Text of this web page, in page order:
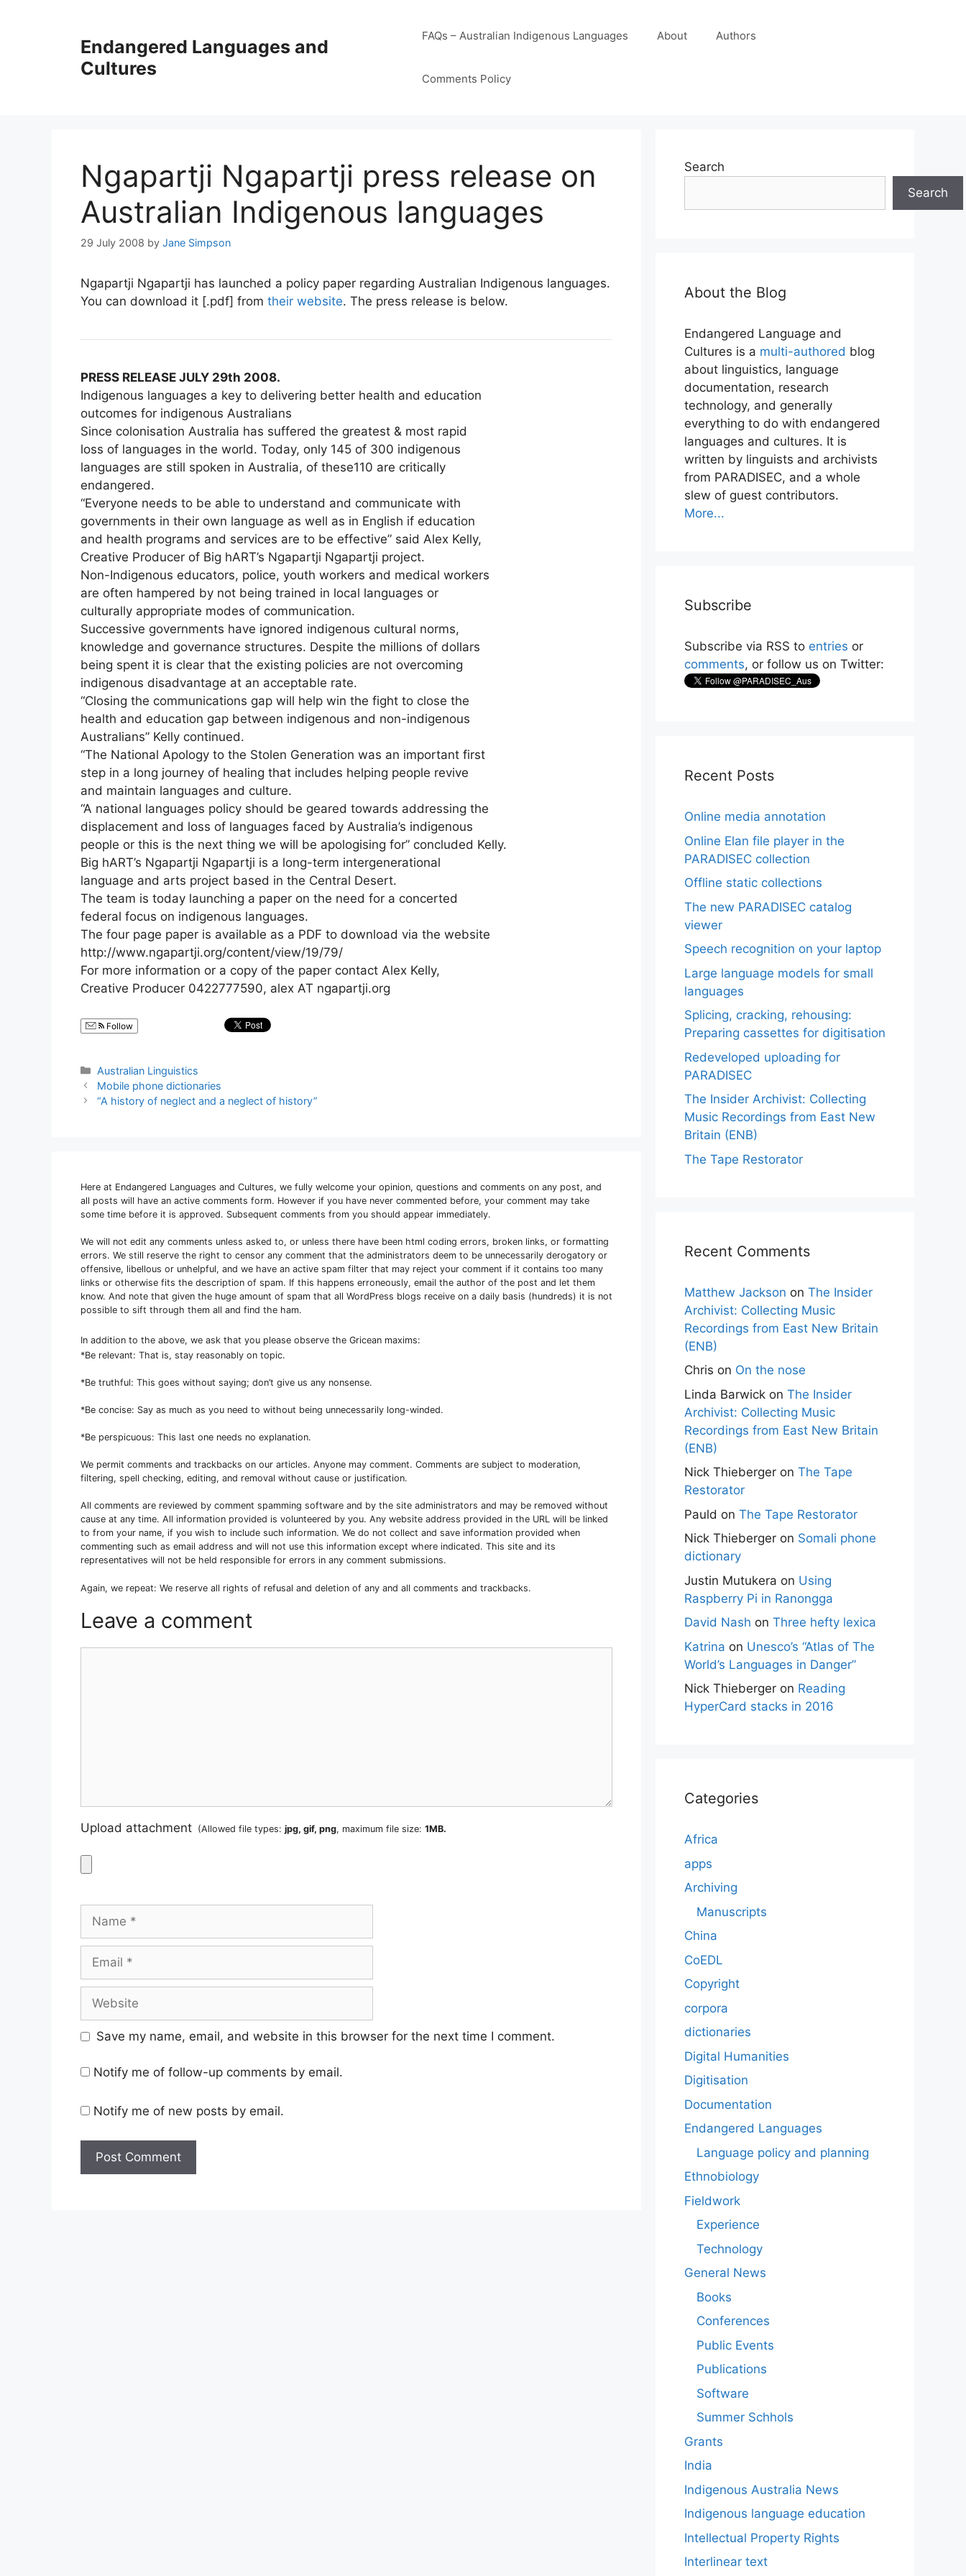
Endangered Languages and
Cultures
FAQs – Australian Indigenous Languages About Authors
Comments Policy
Ngapartji Ngapartji press release on
Australian Indigenous languages
29 July 2008 by Jane Simpson
Ngapartji Ngapartji has launched a policy paper regarding Australian Indigenous languages.
You can download it [.pdf] from their website. The press release is below.
PRESS RELEASE JULY 29th 2008.
Indigenous languages a key to delivering better health and education
outcomes for indigenous Australians
Since colonisation Australia has suffered the greatest & most rapid
loss of languages in the world. Today, only 145 of 300 indigenous
languages are still spoken in Australia, of these110 are critically
endangered.
“Everyone needs to be able to understand and communicate with
governments in their own language as well as in English if education
and health programs and services are to be effective” said Alex Kelly,
Creative Producer of Big hART’s Ngapartji Ngapartji project.
Non-Indigenous educators, police, youth workers and medical workers
are often hampered by not being trained in local languages or
culturally appropriate modes of communication.
Successive governments have ignored indigenous cultural norms,
knowledge and governance structures. Despite the millions of dollars
being spent it is clear that the existing policies are not overcoming
indigenous disadvantage at an acceptable rate.
“Closing the communications gap will help win the fight to close the
health and education gap between indigenous and non-indigenous
Australians” Kelly continued.
“The National Apology to the Stolen Generation was an important first
step in a long journey of healing that includes helping people revive
and maintain languages and culture.
“A national languages policy should be geared towards addressing the
displacement and loss of languages faced by Australia’s indigenous
people or this is the next thing we will be apologising for” concluded Kelly.
Big hART’s Ngapartji Ngapartji is a long-term intergenerational
language and arts project based in the Central Desert.
The team is today launching a paper on the need for a concerted
federal focus on indigenous languages.
The four page paper is available as a PDF to download via the website
http://www.ngapartji.org/content/view/19/79/
For more information or a copy of the paper contact Alex Kelly,
Creative Producer 0422777590, alex AT ngapartji.org
Follow
Categories
Australian Linguistics
Mobile phone dictionaries
“A history of neglect and a neglect of history”
Here at Endangered Languages and Cultures, we fully welcome your opinion, questions and comments on any post, and
all posts will have an active comments form. However if you have never commented before, your comment may take
some time before it is approved. Subsequent comments from you should appear immediately.
We will not edit any comments unless asked to, or unless there have been html coding errors, broken links, or formatting
errors. We still reserve the right to censor any comment that the administrators deem to be unnecessarily derogatory or
offensive, libellous or unhelpful, and we have an active spam filter that may reject your comment if it contains too many
links or otherwise fits the description of spam. If this happens erroneously, email the author of the post and let them
know. And note that given the huge amount of spam that all WordPress blogs receive on a daily basis (hundreds) it is not
possible to sift through them all and find the ham.
In addition to the above, we ask that you please observe the Gricean maxims:
*Be relevant: That is, stay reasonably on topic.
*Be truthful: This goes without saying; don’t give us any nonsense.
*Be concise: Say as much as you need to without being unnecessarily long-winded.
*Be perspicuous: This last one needs no explanation.
We permit comments and trackbacks on our articles. Anyone may comment. Comments are subject to moderation,
filtering, spell checking, editing, and removal without cause or justification.
All comments are reviewed by comment spamming software and by the site administrators and may be removed without
cause at any time. All information provided is volunteered by you. Any website address provided in the URL will be linked
to from your name, if you wish to include such information. We do not collect and save information provided when
commenting such as email address and will not use this information except where indicated. This site and its
representatives will not be held responsible for errors in any comment submissions.
Again, we repeat: We reserve all rights of refusal and deletion of any and all comments and trackbacks.
Leave a comment
Upload attachment (Allowed file types: jpg, gif, png, maximum file size: 1MB.
Save my name, email, and website in this browser for the next time I comment.
Notify me of follow-up comments by email.
Notify me of new posts by email.
Search
Search
About the Blog
Endangered Language and
Cultures is a multi-authored blog
about linguistics, language
documentation, research
technology, and generally
everything to do with endangered
languages and cultures. It is
written by linguists and archivists
from PARADISEC, and a whole
slew of guest contributors.
More...
Subscribe
Subscribe via RSS to entries or
comments, or follow us on Twitter:
Recent Posts
Online media annotation
Online Elan file player in the
PARADISEC collection
Offline static collections
The new PARADISEC catalog
viewer
Speech recognition on your laptop
Large language models for small
languages
Splicing, cracking, rehousing:
Preparing cassettes for digitisation
Redeveloped uploading for
PARADISEC
The Insider Archivist: Collecting
Music Recordings from East New
Britain (ENB)
The Tape Restorator
Recent Comments
Matthew Jackson on The Insider
Archivist: Collecting Music
Recordings from East New Britain
(ENB)
Chris on On the nose
Linda Barwick on The Insider
Archivist: Collecting Music
Recordings from East New Britain
(ENB)
Nick Thieberger on The Tape
Restorator
Pauld on The Tape Restorator
Nick Thieberger on Somali phone
dictionary
Justin Mutukera on Using
Raspberry Pi in Ranongga
David Nash on Three hefty lexica
Katrina on Unesco’s “Atlas of The
World’s Languages in Danger”
Nick Thieberger on Reading
HyperCard stacks in 2016
Categories
Africa
apps
Archiving
Manuscripts
China
CoEDL
Copyright
corpora
dictionaries
Digital Humanities
Digitisation
Documentation
Endangered Languages
Language policy and planning
Ethnobiology
Fieldwork
Experience
Technology
General News
Books
Conferences
Public Events
Publications
Software
Summer Schhols
Grants
India
Indigenous Australia News
Indigenous language education
Intellectual Property Rights
Interlinear text